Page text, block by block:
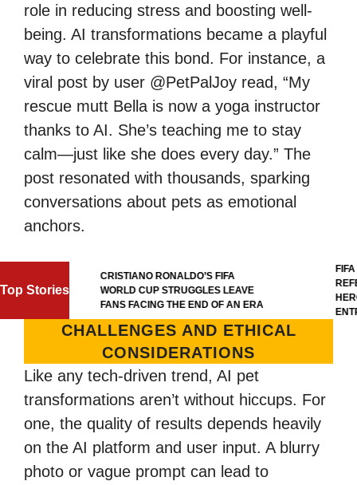
role in reducing stress and boosting well-
being. AI transformations became a playful
way to celebrate this bond. For instance, a
viral post by user @PetPalJoy read, “My
rescue mutt Bella is now a yoga instructor
thanks to AI. She’s teaching me to stay
calm—just like she does every day.” The
post resonated with thousands, sparking
conversations about pets as emotional
anchors.
Top Stories
CRISTIANO RONALDO’S FIFA
WORLD CUP STRUGGLES LEAVE
FANS FACING THE END OF AN ERA
FIFA
ENTRY
CHALLENGES AND ETHICAL
CONSIDERATIONS
Like any tech-driven trend, AI pet
transformations aren’t without hiccups. For
one, the quality of results depends heavily
on the AI platform and user input. A blurry
photo or vague prompt can lead to